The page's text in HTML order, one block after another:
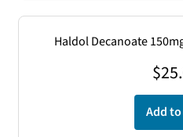
Haldol Decanoate
$
Add